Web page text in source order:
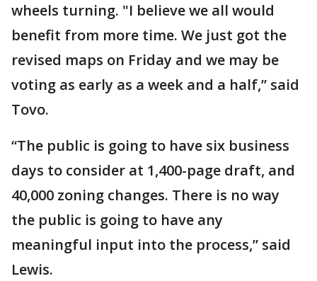
wheels turning. "I believe we all would
benefit from more time. We just got the
revised maps on Friday and we may be
voting as early as a week and a half,” said
Tovo.
“The public is going to have six business
days to consider at 1,400-page draft, and
40,000 zoning changes. There is no way
the public is going to have any
meaningful input into the process,” said
Lewis.